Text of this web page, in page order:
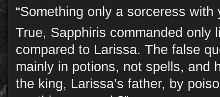
“Something only a sorceress with
True, Sapphiris commanded only
compared to Larissa. The false
mainly in potions, not spells, and
the king, Larissa’s father, by